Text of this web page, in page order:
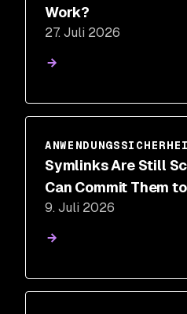
Work?
27. Juli 2026
Symlinks Are Still
Can Commit Them
9. Juli 2026